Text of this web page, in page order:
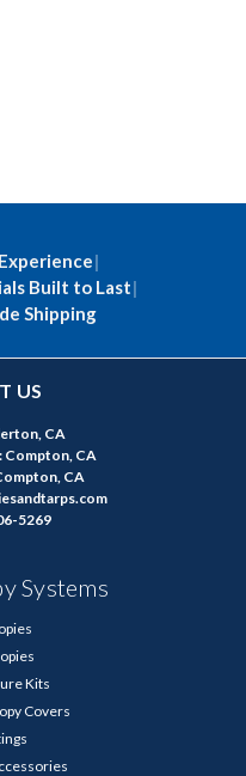
|
Built to Last|
Shipping
US
CA
Compton, CA
CA
5269
Systems
Kits
Covers